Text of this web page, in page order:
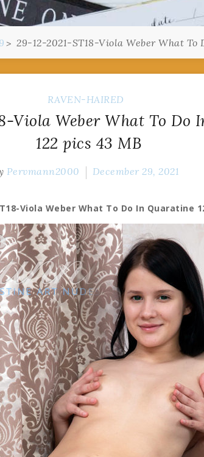
29-12-2021-ST18-Viola Weber What
RAVEN-HAIRED
Viola Weber What To Do
122 pics 43 MB
Pervmann2000 December 29, 2021
Viola Weber What To Do In Quaratine